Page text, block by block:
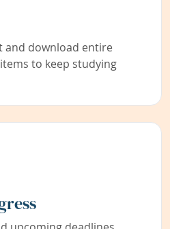
and download entire
to keep studying